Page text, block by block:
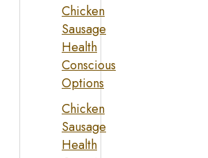
Chicken
Sausage
Health
Conscious
Options
Chicken
Sausage
Health